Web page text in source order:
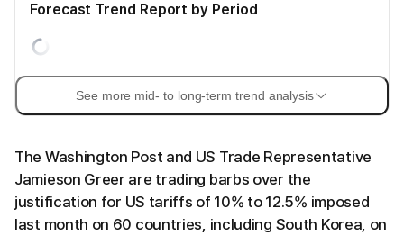
Forecast Trend Report by Period
See more mid- to long-term trend analysis
The Washington Post and US Trade Representative
Jamieson Greer are trading barbs over the
justification for US tariffs of 10% to 12.5% imposed
last month on 60 countries, including South Korea, on